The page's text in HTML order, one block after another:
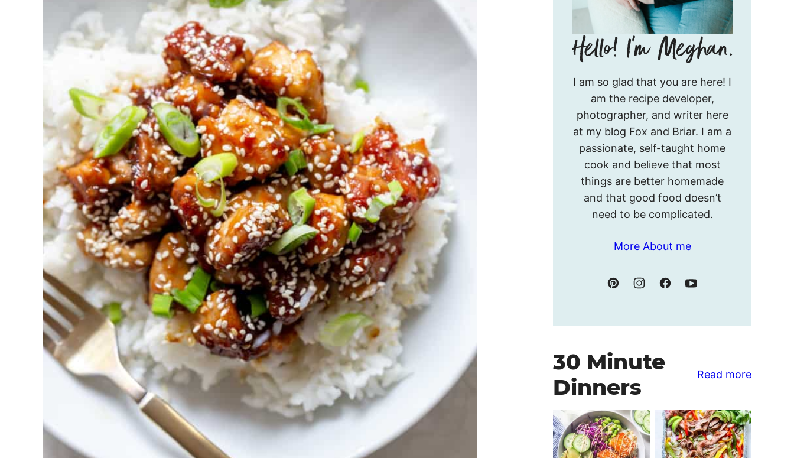
I’m
Meghan.
I am so glad that you are here! I
am the recipe developer,
photographer, and writer here
at my blog Fox and Briar. I am a
passionate, self-taught home
cook and believe that most
things are better homemade
and that good food doesn’t
need to be complicated.
More About me
30 Minute
Dinners
Read more